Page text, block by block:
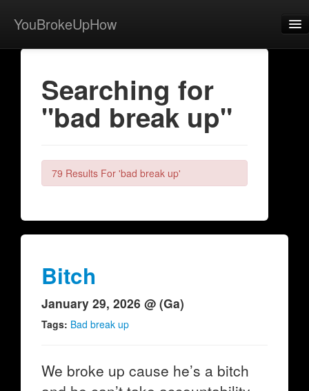
YouBrokeUpHow
Home
View Activity
Contact
Searching for
"bad break up"
79 Results For 'bad break up'
Bitch
January 29, 2026 @ (Ga)
Tags: Bad break up
We broke up cause he’s a bitch